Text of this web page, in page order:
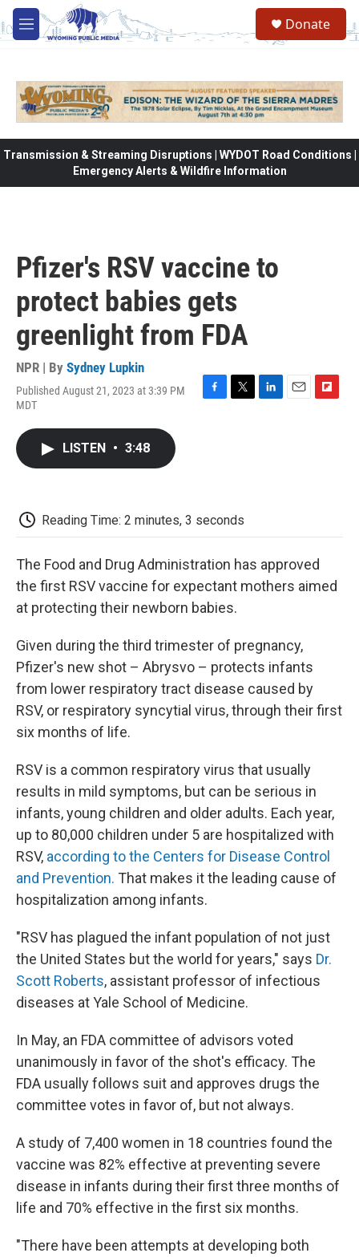
Skip to main content
M
e
Donate
Transmission & Streaming Disruptions | WYDOT Road Conditions |
Emergency Alerts & Wildfire Information
Pfizer's RSV vaccine to
protect babies gets
greenlight from FDA
NPR | By Sydney Lupkin
Published August 21, 2023 at 3:39 PM
MDT
LISTEN • 3:48
Reading Time: 2 minutes, 3 seconds
The Food and Drug Administration has approved
the first RSV vaccine for expectant mothers aimed
at protecting their newborn babies.
Given during the third trimester of pregnancy,
Pfizer's new shot – Abrysvo – protects infants
from lower respiratory tract disease caused by
RSV, or respiratory syncytial virus, through their first
six months of life.
RSV is a common respiratory virus that usually
results in mild symptoms, but can be serious in
infants, young children and older adults. Each year,
up to 80,000 children under 5 are hospitalized with
RSV, according to the Centers for Disease Control
and Prevention. That makes it the leading cause of
hospitalization among infants.
"RSV has plagued the infant population of not just
the United States but the world for years," says Dr.
Scott Roberts, assistant professor of infectious
diseases at Yale School of Medicine.
In May, an FDA committee of advisors voted
unanimously in favor of the shot's efficacy. The
FDA usually follows suit and approves drugs the
committee votes in favor of, but not always.
A study of 7,400 women in 18 countries found the
vaccine was 82% effective at preventing severe
disease in infants during their first three months of
life and 70% effective in the first six months.
"There have been attempts at developing both